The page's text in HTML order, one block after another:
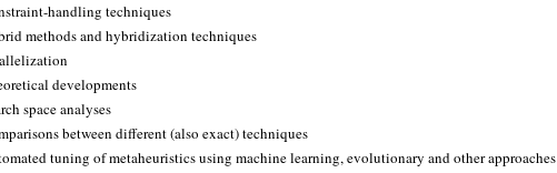
handling techniques
methods and hybridization techniques
developments
space analyses
between different (also exact) techniques
tuning of metaheuristics using machine learning, evolutionary and other approaches